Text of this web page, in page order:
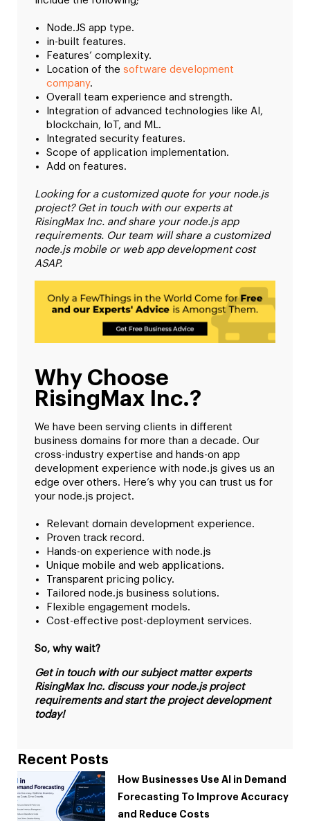
Node.JS app type.
in-built features.
Features’ complexity.
Location of the software development
company.
Overall team experience and strength.
Integration of advanced technologies like AI,
blockchain, IoT, and ML.
Integrated security features.
Scope of application implementation.
Add on features.
Looking for a customized quote for your node.js
project? Get in touch with our experts at
RisingMax Inc. and share your node.js app
requirements. Our team will share a customized
node.js mobile or web app development cost
ASAP.
Why Choose
RisingMax Inc.?
We have been serving clients in different
business domains for more than a decade. Our
cross-industry expertise and hands-on app
development experience with node.js gives us an
edge over others. Here’s why you can trust us for
your node.js project.
Relevant domain development experience.
Proven track record.
Hands-on experience with node.js
Unique mobile and web applications.
Transparent pricing policy.
Tailored node.js business solutions.
Flexible engagement models.
Cost-effective post-deployment services.
So, why wait?
Get in touch with our subject matter experts
RisingMax Inc. discuss your node.js project
requirements and start the project development
today!
Recent Posts
How Businesses Use AI in Demand
Forecasting To Improve Accuracy
and Reduce Costs